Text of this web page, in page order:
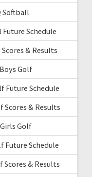
Softball
Schedule
& Results
Golf
Future Schedule
Scores & Results
Golf
Future Schedule
Scores & Results